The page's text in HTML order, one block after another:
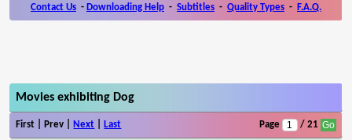
Contact Us - Downloading Help - Subtitles - Quality Types - F.A.Q.
Movies exhibiting Dog
First | Prev | Next Last Page / 21